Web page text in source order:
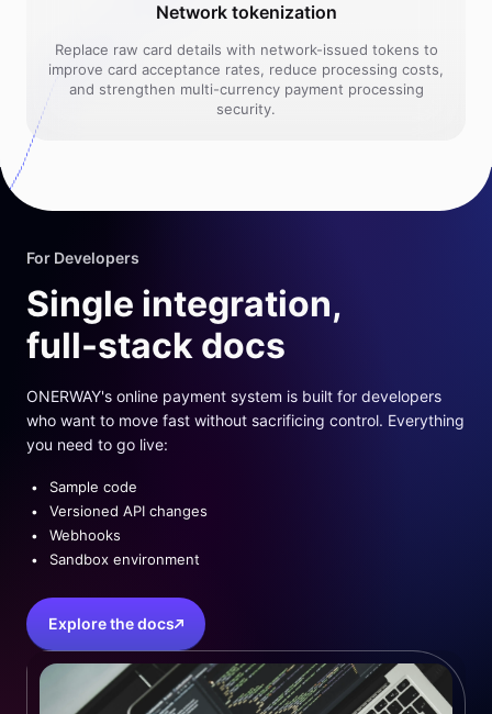
Network tokenization
Replace raw card details with network-issued tokens to
improve card acceptance rates, reduce processing costs,
and strengthen multi-currency payment processing
security.
For Developers
Single integration,
full-stack docs
ONERWAY's online payment system is built for developers
who want to move fast without sacrificing control. Everything
you need to go live:
Sample code
Versioned API changes
Webhooks
Sandbox environment
Explore the docs